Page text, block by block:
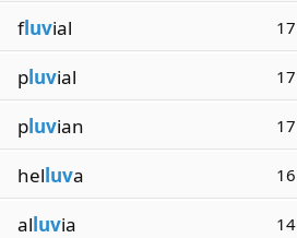
fluvial 17
pluvial 17
pluvian 17
helluva 16
alluvia 14